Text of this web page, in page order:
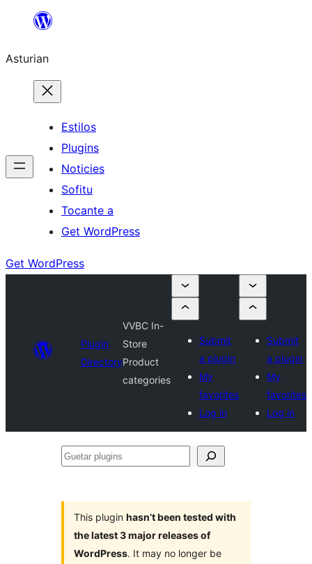
content
Asturian
Estilos
Plugins
Noticies
Sofitu
Tocante a
Get WordPress
Get WordPress
Plugin
Directory
VVBC In-
Store
Product
categories
Submit
a plugin
My
favorites
Log in
Submit
a plugin
My
favorites
Log in
Guetar
This plugin hasn’t been tested with
the latest 3 major releases of
WordPress. It may no longer be